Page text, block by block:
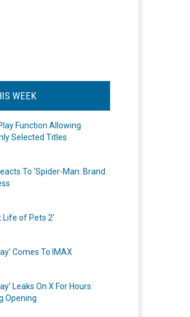
WEEK
Function Allowing
Selected Titles
To ‘Spider-Man: Brand
Life of Pets 2’
Comes To IMAX
Leaks On X For Hours
Opening